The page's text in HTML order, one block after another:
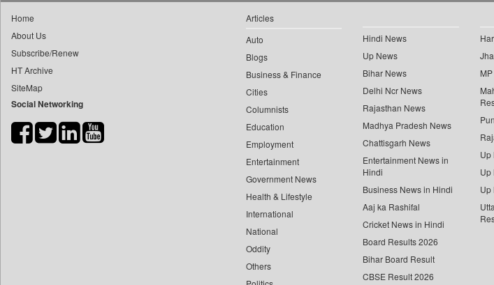
Bang Gaming
Bang Showbiz
Bang Tech
Bangladesh Business News
Bihar Times
Home
About Us
Subscribe/Renew
HT Archive
SiteMap
Social Networking
Articles
Auto
Blogs
Business & Finance
Cities
Columnists
Education
Employment
Entertainment
Government News
Health & Lifestyle
International
National
Oddity
Others
Hindi News
Up News
Bihar News
Delhi Ncr News
Rajasthan News
Madhya Pradesh News
Chattisgarh News
Entertainment News in
Hindi
Business News in Hindi
Aaj ka Rashifal
Cricket News in Hindi
Board Results 2026
Bihar Board Result
CBSE Result 2026
Up
Up
Up